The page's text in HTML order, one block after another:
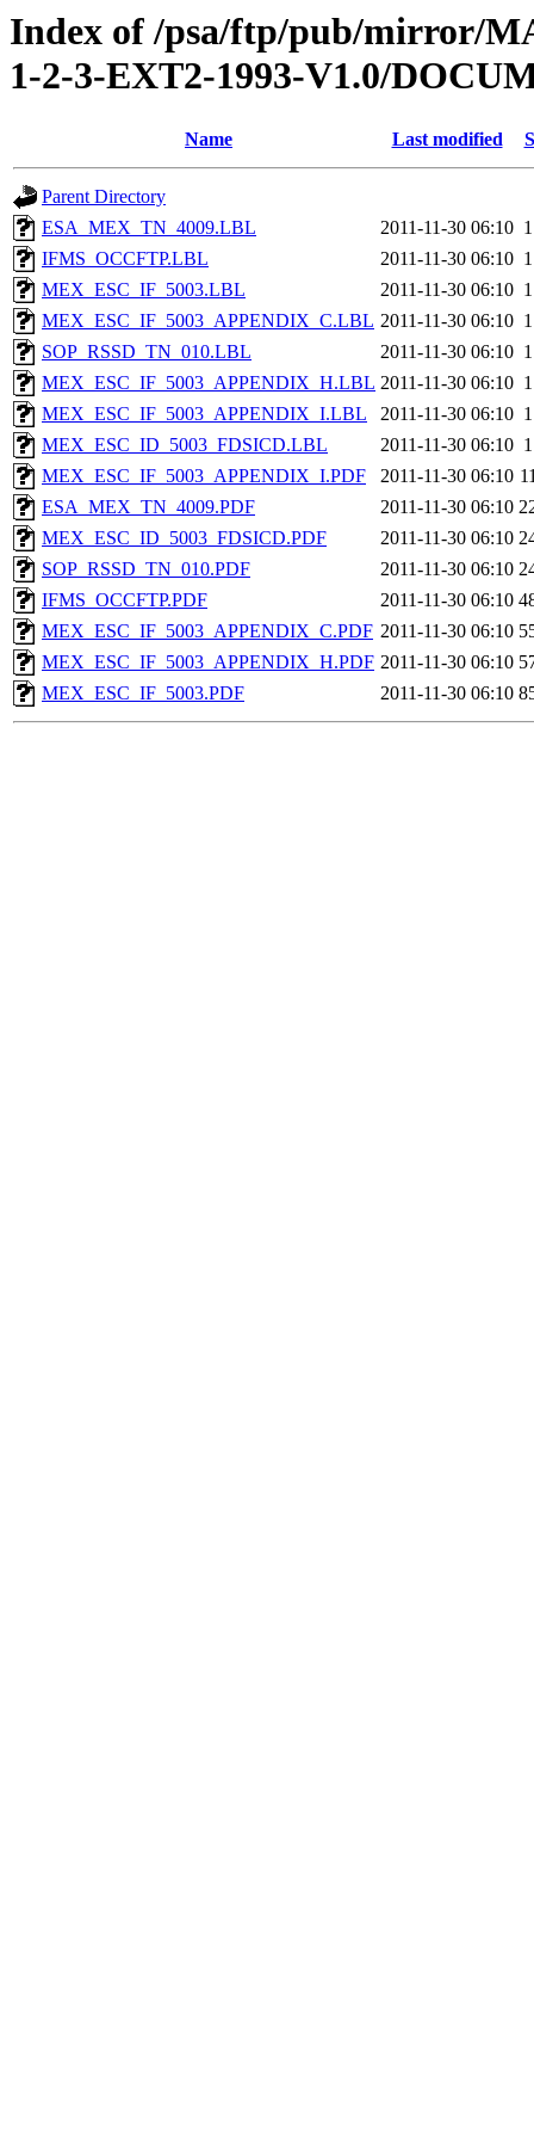
Index of /psa/ftp/pub/mirror/
1-2-3-EXT2-1993-V1.0/
Name Last modified
Parent Directory
ESA_MEX_TN_4009.LBL
2011-11-30 06:10
IFMS_OCCFTP.LBL
2011-11-30 06:10
MEX_ESC_IF_5003.LBL
2011-11-30 06:10
MEX_ESC_IF_5003_APPENDIX_C.LBL 2011-11-30 06:10
SOP_RSSD_TN_010.LBL
2011-11-30 06:10
MEX_ESC_IF_5003_APPENDIX_H.LBL 2011-11-30 06:10
MEX_ESC_IF_5003_APPENDIX_I.LBL
2011-11-30 06:10
MEX_ESC_ID_5003_FDSICD.LBL
2011-11-30 06:10
MEX_ESC_IF_5003_APPENDIX_I.PDF
2011-11-30 06:10
ESA_MEX_TN_4009.PDF
2011-11-30 06:10
MEX_ESC_ID_5003_FDSICD.PDF
2011-11-30 06:10
SOP_RSSD_TN_010.PDF
2011-11-30 06:10
IFMS_OCCFTP.PDF
2011-11-30 06:10
MEX_ESC_IF_5003_APPENDIX_C.PDF 2011-11-30 06:10
MEX_ESC_IF_5003_APPENDIX_H.PDF 2011-11-30 06:10
MEX_ESC_IF_5003.PDF
2011-11-30 06:10